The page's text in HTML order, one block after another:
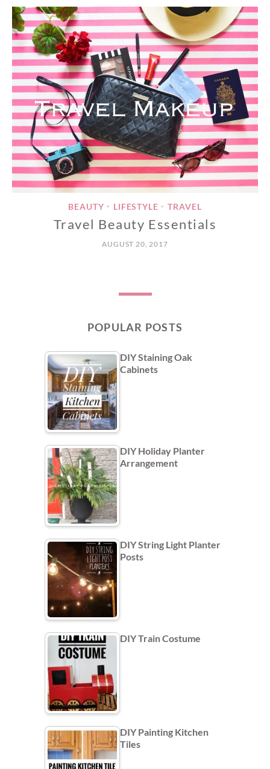
BEAUTY • LIFESTYLE • TRAVEL
Travel Beauty Essentials
AUGUST 20, 2017
POPULAR POSTS
DIY Staining Oak
Cabinets
DIY Holiday Planter
Arrangement
DIY String Light Planter
Posts
DIY Train Costume
DIY Painting Kitchen
Tiles